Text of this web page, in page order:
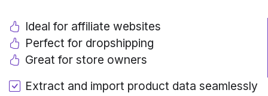
Ideal for affiliate websites
Perfect for dropshipping
Great for store owners
Extract and import product data seamlessly